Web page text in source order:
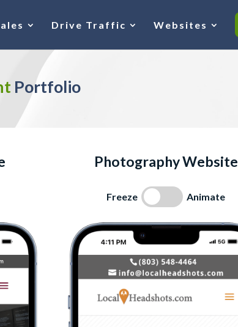
Drive Traffic Websites
Portfolio
Photography Website
Freeze Animate